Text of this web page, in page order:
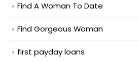
Find A Woman To Date
Find Gorgeous Woman
first payday loans